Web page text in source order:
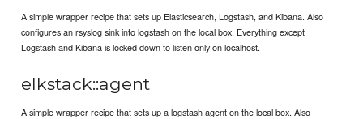
A simple wrapper recipe that sets up Elasticsearch, Logstash, and Kibana. Also
configures an rsyslog sink into logstash on the local box. Everything except
Logstash and Kibana is locked down to listen only on localhost.
elkstack::agent
A simple wrapper recipe that sets up a logstash agent on the local box. Also